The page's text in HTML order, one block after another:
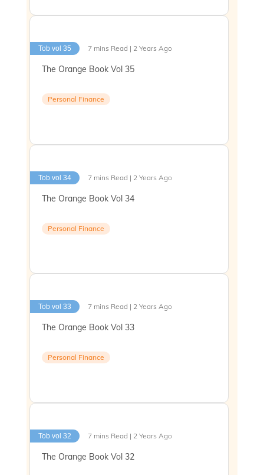
Tob vol 35 7 mins Read | 2 Years Ago
The Orange Book Vol 35
Personal Finance
Tob vol 34 7 mins Read | 2 Years Ago
The Orange Book Vol 34
Personal Finance
Tob vol 33 7 mins Read | 2 Years Ago
The Orange Book Vol 33
Personal Finance
Tob vol 32 7 mins Read | 2 Years Ago
The Orange Book Vol 32